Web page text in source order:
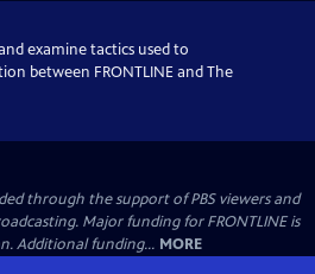
examine tactics used to
between FRONTLINE and The
through the support of PBS viewers and
Major funding for FRONTLINE is
Additional funding... MORE